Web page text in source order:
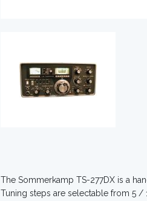
The Sommerkamp TS-277DX is a
Tuning steps are selectable from 5